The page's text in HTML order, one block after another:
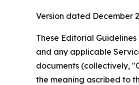
Version dated December
These Editorial
and any applicable
documents (collectively,
the meaning ascribed to